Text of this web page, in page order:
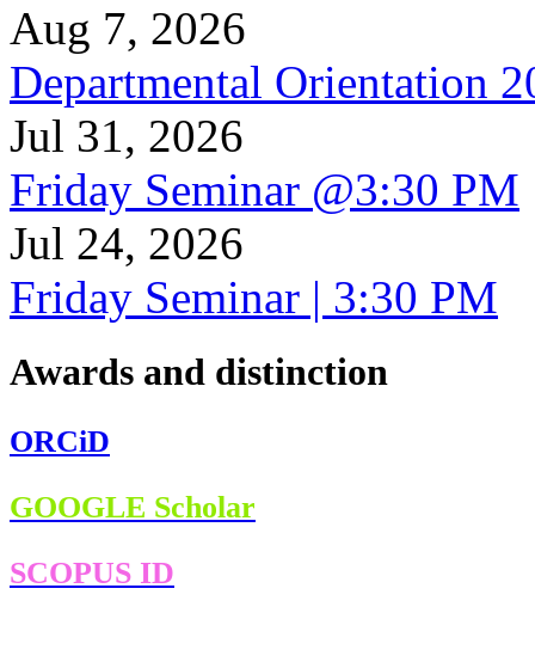
Aug 7, 2026
Departmental Orientation
Jul 31, 2026
Friday Seminar @3:30 PM
Jul 24, 2026
Friday Seminar | 3:30 PM
Awards and distinction
ORCiD
GOOGLE Scholar
SCOPUS ID